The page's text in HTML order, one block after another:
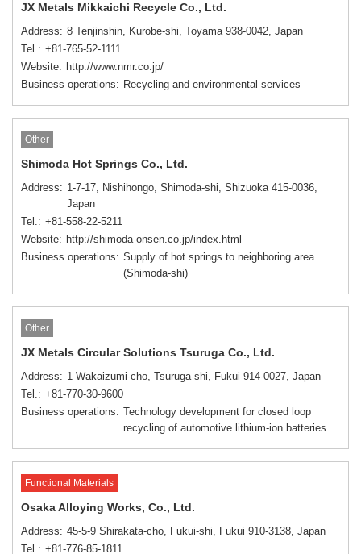
JX Metals Mikkaichi Recycle Co., Ltd.
Address
8 Tenjinshin, Kurobe-shi, Toyama 938-0042, Japan
Tel.
+81-765-52-1111
Website
http://www.nmr.co.jp/
Business operations
Recycling and environmental services
Other
Shimoda Hot Springs Co., Ltd.
Address
1-7-17, Nishihongo, Shimoda-shi, Shizuoka 415-0036,
Japan
Tel.
+81-558-22-5211
Website
http://shimoda-onsen.co.jp/index.html
Business operations
Supply of hot springs to neighboring area
(Shimoda-shi)
Other
JX Metals Circular Solutions Tsuruga Co., Ltd.
Address
1 Wakaizumi-cho, Tsuruga-shi, Fukui 914-0027, Japan
Tel.
+81-770-30-9600
Business operations
Technology development for closed loop
recycling of automotive lithium-ion batteries
Functional Materials
Osaka Alloying Works, Co., Ltd.
Address
45-5-9 Shirakata-cho, Fukui-shi, Fukui 910-3138, Japan
Tel.
+81-776-85-1811